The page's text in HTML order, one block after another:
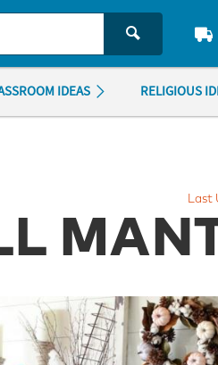
IDEAS RELIGIOUS
Last